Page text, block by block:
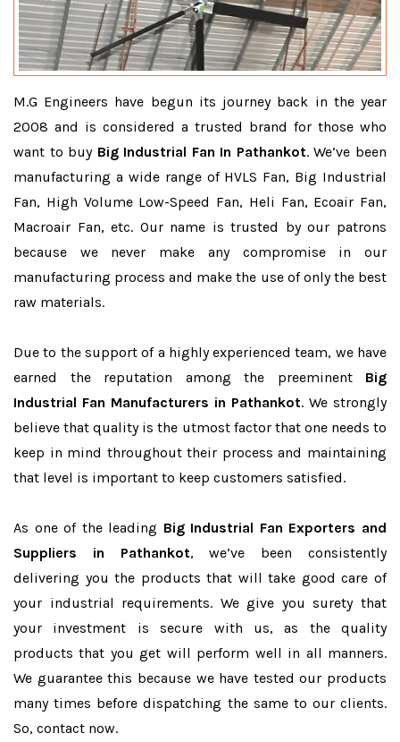
M.G Engineers have begun its journey back in the year
2008 and is considered a trusted brand for those who
want to buy Big Industrial Fan In Pathankot. We’ve been
manufacturing a wide range of HVLS Fan, Big Industrial
Fan, High Volume Low-Speed Fan, Heli Fan, Ecoair Fan,
Macroair Fan, etc. Our name is trusted by our patrons
because we never make any compromise in our
manufacturing process and make the use of only the best
raw materials.
Due to the support of a highly experienced team, we have
earned the reputation among the preeminent Big
Industrial Fan Manufacturers in Pathankot. We strongly
believe that quality is the utmost factor that one needs to
keep in mind throughout their process and maintaining
that level is important to keep customers satisfied.
As one of the leading Big Industrial Fan Exporters and
Suppliers in Pathankot, we’ve been consistently
delivering you the products that will take good care of
your industrial requirements. We give you surety that
your investment is secure with us, as the quality
products that you get will perform well in all manners.
We guarantee this because we have tested our products
many times before dispatching the same to our clients.
So, contact now.